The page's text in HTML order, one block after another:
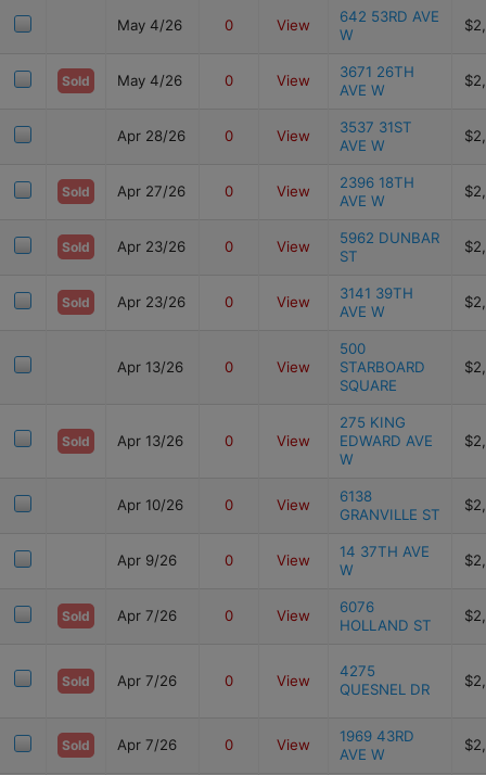
May 4/26 0 View
642 53RD AVE
W
Sold May 4/26 0 View
3671 26TH
AVE W
Apr 28/26 0 View
3537 31ST
AVE W
Sold Apr 27/26 0 View
2396 18TH
AVE W
Sold Apr 23/26 0 View
5962 DUNBAR
ST
Sold Apr 23/26 0 View
3141 39TH
AVE W
Apr 13/26 0 View
500
STARBOARD
SQUARE
Sold Apr 13/26 0 View
275 KING
EDWARD AVE
W
Apr 10/26 0 View
6138
GRANVILLE ST
Apr 9/26 0 View
14 37TH AVE
W
Sold Apr 7/26 0 View
6076
HOLLAND ST
Sold Apr 7/26 0 View
4275
QUESNEL DR
Sold Apr 7/26 0 View
1969 43RD
AVE W